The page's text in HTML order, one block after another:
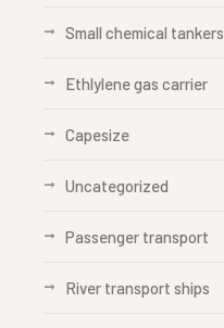
Small chemical tankers
Ethlylene gas carrier
Capesize
Uncategorized
Passenger transport
River transport ships